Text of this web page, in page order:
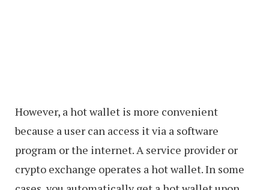
However, a hot wallet is more convenient
because a user can access it via a software
program or the internet. A service provider or
crypto exchange operates a hot wallet. In some